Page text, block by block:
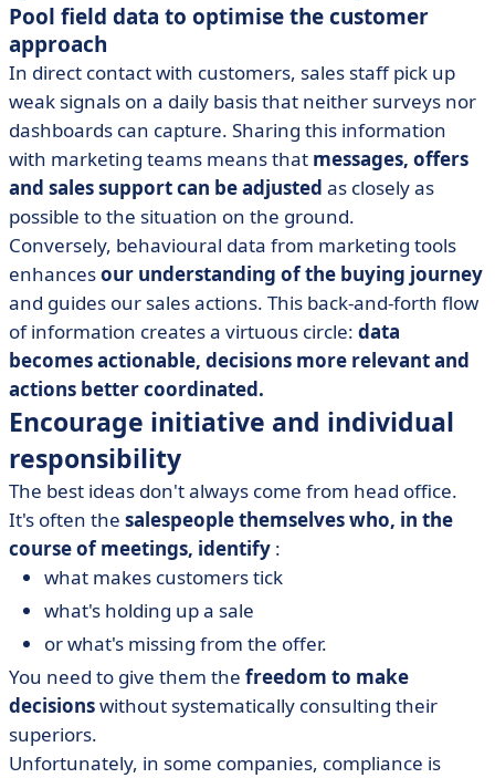
Pool field data to optimise the customer
approach
In direct contact with customers, sales staff pick up
weak signals on a daily basis that neither surveys nor
dashboards can capture. Sharing this information
with marketing teams means that messages, offers
and sales support can be adjusted as closely as
possible to the situation on the ground.
Conversely, behavioural data from marketing tools
enhancesour understanding of the buying journey
and guides our sales actions. This back-and-forth flow
of information creates a virtuous circle: data
becomes actionable, decisions more relevant and
actions better coordinated.
Encourage initiative and individual
responsibility
The best ideas don't always come from head office.
It's often the salespeople themselves who, in the
course of meetings, identify :
what makes customers tick
what's holding up a sale
or what's missing from the offer.
You need to give them the freedom to make
decisionswithout systematically consulting their
superiors.
Unfortunately, in some companies, compliance is